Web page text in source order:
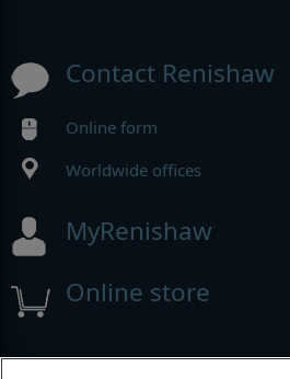
Contact Renishaw
Online form
Worldwide offices
MyRenishaw
Online store